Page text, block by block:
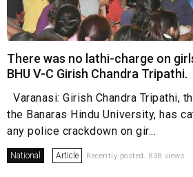
There was no lathi-charge on
BHU V-C Girish Chandra Tripathi.
Varanasi: Girish Chandra Tripathi,
the Banaras Hindu University, has
any police crackdown on gir...
National Article Recently posted. 838 views